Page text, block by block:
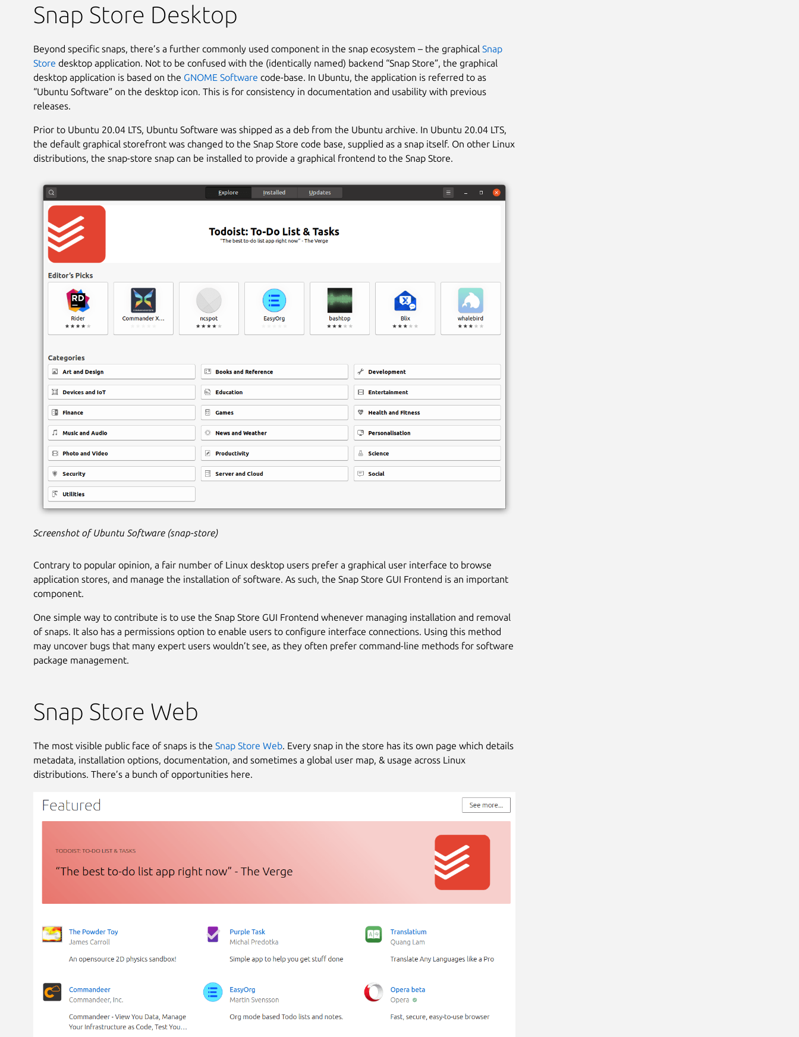
Snap Store Desktop
Beyond specific snaps, there’s a further commonly used component in the snap ecosystem – the graphical Snap
Store desktop application. Not to be confused with the (identically named) backend “Snap Store”, the graphical
desktop application is based on the GNOME Software code-base. In Ubuntu, the application is referred to as
“Ubuntu Software” on the desktop icon. This is for consistency in documentation and usability with previous
releases.
Prior to Ubuntu 20.04 LTS, Ubuntu Software was shipped as a deb from the Ubuntu archive. In Ubuntu 20.04 LTS,
the default graphical storefront was changed to the Snap Store code base, supplied as a snap itself. On other Linux
distributions, the snap-store snap can be installed to provide a graphical frontend to the Snap Store.
Screenshot of Ubuntu Software (snap-store)
Contrary to popular opinion, a fair number of Linux desktop users prefer a graphical user interface to browse
application stores, and manage the installation of software. As such, the Snap Store GUI Frontend is an important
component.
One simple way to contribute is to use the Snap Store GUI Frontend whenever managing installation and removal
of snaps. It also has a permissions option to enable users to configure interface connections. Using this method
may uncover bugs that many expert users wouldn’t see, as they often prefer command-line methods for software
package management.
Snap Store Web
The most visible public face of snaps is the Snap Store Web. Every snap in the store has its own page which details
metadata, installation options, documentation, and sometimes a global user map, & usage across Linux
distributions. There’s a bunch of opportunities here.